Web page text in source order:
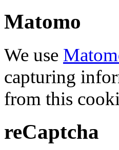
Matomo
We use
capturing
from this
reCaptcha